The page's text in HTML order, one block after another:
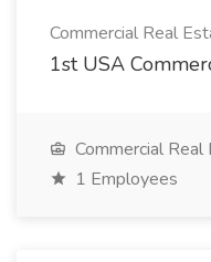
Commercial Real
1st USA
Commercial Real
1 Employees